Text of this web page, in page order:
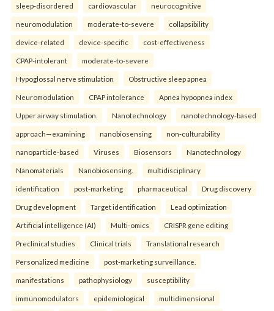
sleep-disordered cardiovascular neurocognitive
neuromodulation moderate-to-severe collapsibility
device-related device-specific cost-effectiveness
CPAP-intolerant moderate-to-severe
Hypoglossal nerve stimulation Obstructive sleep apnea
Neuromodulation CPAP intolerance Apnea hypopnea index
Upper airway stimulation. Nanotechnology nanotechnology-based
approach—examining nanobiosensing non-culturability
nanoparticle-based Viruses Biosensors Nanotechnology
Nanomaterials Nanobiosensing. multidisciplinary
identification post-marketing pharmaceutical Drug discovery
Drug development Target identification Lead optimization
Artificial intelligence (AI) Multi-omics CRISPR gene editing
Preclinical studies Clinical trials Translational research
Personalized medicine post-marketing surveillance.
manifestations pathophysiology susceptibility
immunomodulators epidemiological multidimensional